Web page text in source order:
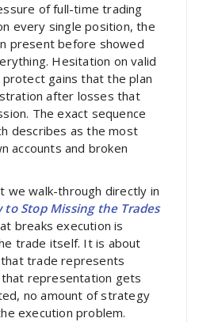
of full-time trading
every single position, the
present before showed
Hesitation on valid
gains that the plan
after losses that
The exact sequence
describes as the most
accounts and broken
we walk-through directly in
to Stop Missing the Trades
breaks execution is
trade itself. It is about
trade represents
that representation gets
no amount of strategy
execution problem.